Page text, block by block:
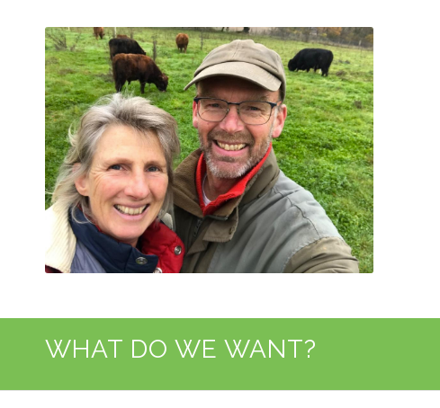
WHAT DO WE WANT?